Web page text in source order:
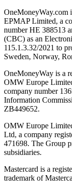
OneMoneyWay.com
EPMAP Limited, a
number ΗΕ 388513
(CBC) as an
115.1.3.32/2021 to
Sweden, Norway,
OneMoneyWay is a
OMW Europe
company number
Information
ZB449652.
OMW Europe
Ltd, a company
471698. The Group
subsidiaries.
Mastercard is a
trademark of